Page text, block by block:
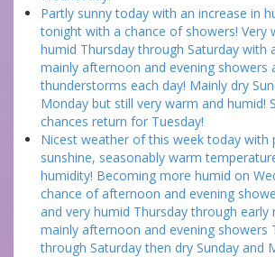
Partly sunny today with an increase in
tonight with a chance of showers! Very
humid Thursday through Saturday with
mainly afternoon and evening showers
thunderstorms each day! Mainly dry
Monday but still very warm and humid!
chances return for Tuesday!
Nicest weather of this week today with
sunshine, seasonably warm
humidity! Becoming more humid on
chance of afternoon and evening
and very humid Thursday through early
mainly afternoon and evening showers
through Saturday then dry Sunday and